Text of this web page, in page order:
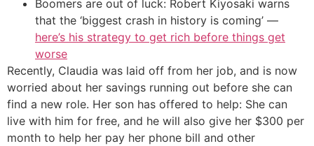
Boomers are out of luck: Robert Kiyosaki warns
that the ‘biggest crash in history is coming’ —
here’s his strategy to get rich before things get
worse
Recently, Claudia was laid off from her job, and is now
worried about her savings running out before she can
find a new role. Her son has offered to help: She can
live with him for free, and he will also give her $300 per
month to help her pay her phone bill and other